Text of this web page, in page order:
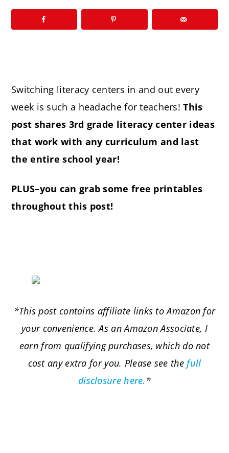
Switching literacy centers in and out every
week is such a headache for teachers!This
post shares 3rd grade literacy center ideas
that work with any curriculum and last
the entire school year!
PLUS–you can grab some free printables
throughout this post!
*This post contains affiliate links to Amazon for
your convenience. As an Amazon Associate, I
earn from qualifying purchases, which do not
cost any extra for you. Please see the full
disclosure here. *